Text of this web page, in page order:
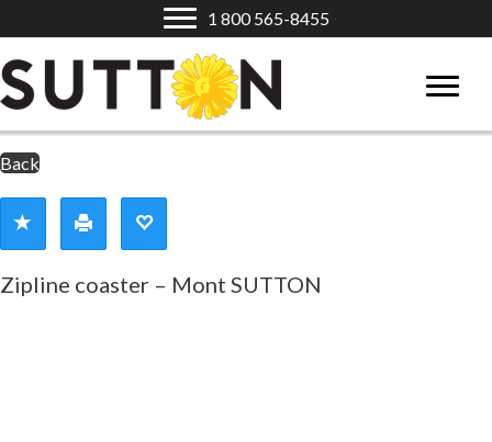
1 800 565-8455
Back
Zipline coaster – Mont SUTTON